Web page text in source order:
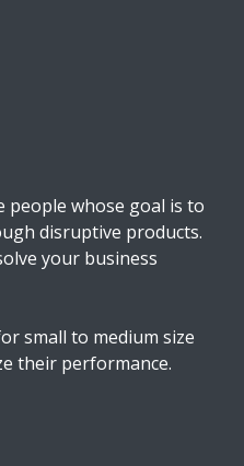
people whose goal is to
disruptive products.
your business
small to medium size
their performance.